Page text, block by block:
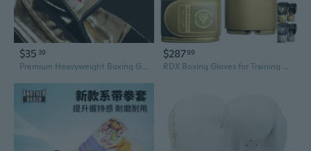
$35 39
Premium Heavyweight Boxing Gloves for Training and Competition
$28799
RDX Boxing Gloves for Training Muay Thai Mitts Maya Hide Leather MARK PRO Glove for Sparring, Kickboxing, Fighting, Punch Bags, Focus Pads, Double End Ball Punching